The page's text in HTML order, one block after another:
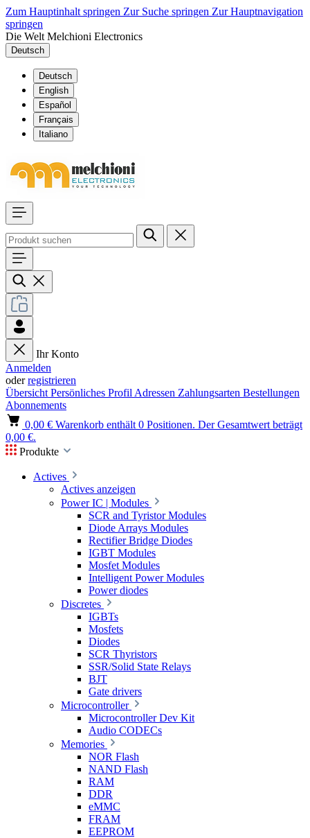
Zum Hauptinhalt springen Zur Suche springen Zur Hauptnavigation
springen
Die Welt Melchioni Electronics
Deutsch
Deutsch
English
Español
Français
Italiano
Ihr Konto
Anmelden
oderregistrieren
Übersicht Persönliches Profil Adressen Zahlungsarten Bestellungen
Abonnements
0,00 € Warenkorb enthält 0 Positionen. Der Gesamtwert beträgt
0,00 €.
Produkte
Actives
Actives anzeigen
Power IC | Modules
SCR and Tyristor Modules
Diode Arrays Modules
Rectifier Bridge Diodes
IGBT Modules
Mosfet Modules
Intelligent Power Modules
Power diodes
Discretes
IGBTs
Mosfets
Diodes
SCR Thyristors
SSR/Solid State Relays
BJT
Gate drivers
Microcontroller
Microcontroller Dev Kit
Audio CODECs
Memories
NOR Flash
NAND Flash
RAM
DDR
eMMC
FRAM
EEPROM